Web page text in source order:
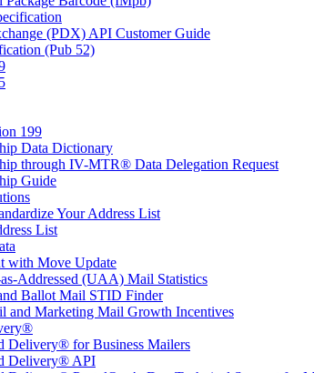
(PDX) API Customer Guide
(Pub 52)
199
Data Dictionary
through IV-MTR® Data Delegation Request
Guide
Your Address List
List
with Move Update
Addressed (UAA) Mail Statistics
Ballot Mail STID Finder
and Marketing Mail Growth Incentives
Delivery® for Business Mailers
Delivery® API